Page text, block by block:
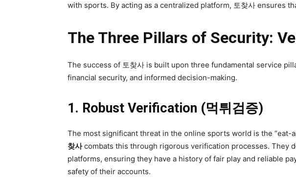
with sports. By acting as a centralized platform, 토찾사 ensures
The Three Pillars of Security:
The success of 토찾사 is built upon three fundamental service
financial security, and informed decision-making.
1. Robust Verification (먹튀검증)
The most significant threat in the online sports world is the
찾사combats this through rigorous verification processes. They
platforms, ensuring they have a history of fair play and reliable
safety of their accounts.